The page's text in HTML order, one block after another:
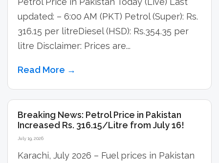
updated: – 6:00 AM (PKT) Petrol (Super): Rs.
316.15 per litreDiesel (HSD): Rs.354.35 per
litre Disclaimer: Prices are...
Read More →
Breaking News: Petrol Price in Pakistan
Increased Rs. 316.15/Litre from July 16!
July 19, 2026
Karachi, July 2026 – Fuel prices in Pakistan